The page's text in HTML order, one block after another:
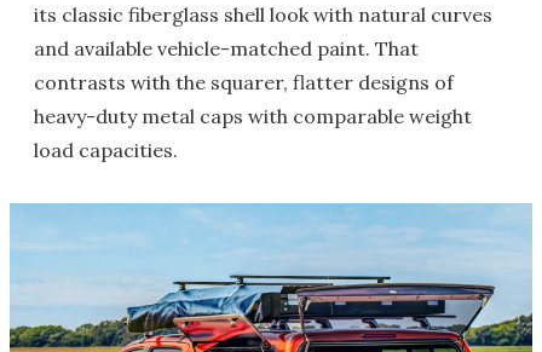
its classic fiberglass shell look with natural curves
and available vehicle-matched paint. That
contrasts with the squarer, flatter designs of
heavy-duty metal caps with comparable weight
load capacities.